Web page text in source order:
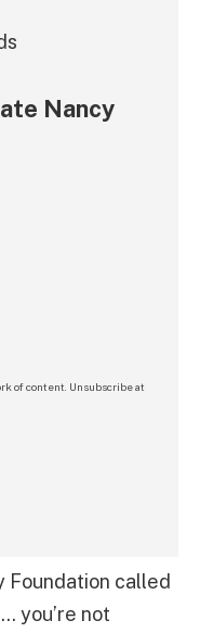
Nancy
of content. Unsubscribe at
Foundation called
you’re not